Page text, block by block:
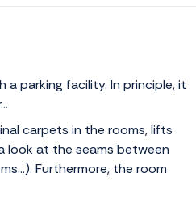
parking facility. In principle, it
carpets in the rooms, lifts
look at the seams between
Furthermore, the room